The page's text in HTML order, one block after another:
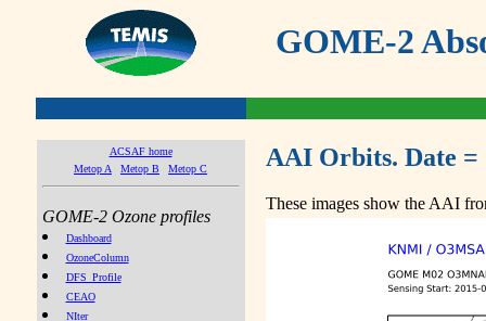
GOME-2
ACSAF home
Metop A
Metop B Metop C
GOME-2 Ozone profiles
Dashboard
OzoneColumn
DFS_Profile
CEAO
NIter
AAI Orbits. Date =
These images show the AAI